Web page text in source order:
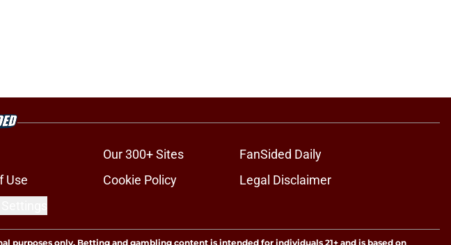
Our 300+ Sites
FanSided Daily
Use Cookie Policy
Legal Disclaimer
purposes only. Betting and gambling content is intended for individuals 21+ and is based on